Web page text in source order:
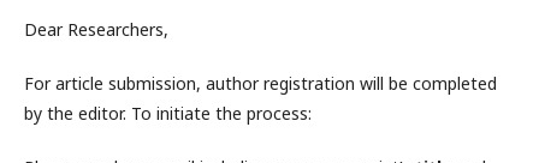
Dear Researchers,
For article submission, author registration will be completed
by the editor. To initiate the process: